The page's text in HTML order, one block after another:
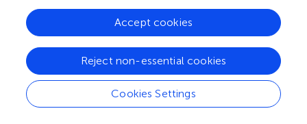
drop. Aganirsen targeted the insulin receptor substrate I
(IRS-I) to inhibit neovascularization by downregulating
in preclinical studies that the topical treatment of
aganirsen is non-toxic in animals and the treatment only
targets aberrant neovascularization while having no effect
on normal vascularization (
). Aganirsen was reported to
Cookies Settings
Reject non-essential cookies
Accept cookies